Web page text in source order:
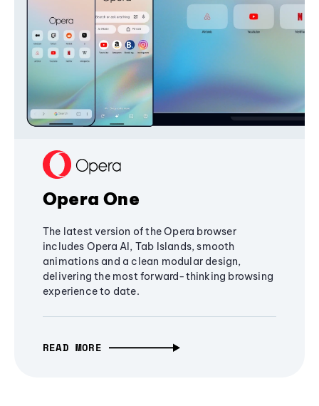
Opera One
The latest version of the Opera browser
includes Opera AI, Tab Islands, smooth
animations and a clean modular design,
delivering the most forward-thinking browsing
experience to date.
READ MORE